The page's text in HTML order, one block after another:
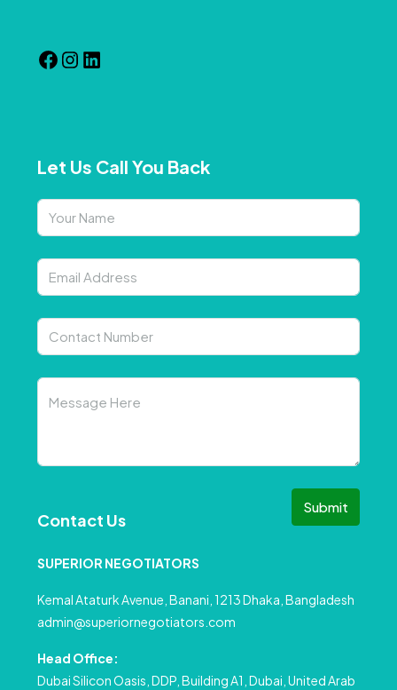
Let Us Call You Back
Submit
Contact Us
SUPERIOR NEGOTIATORS
Kemal Ataturk Avenue, Banani, 1213 Dhaka, Bangladesh
admin@superiornegotiators.com
Head Office:
Dubai Silicon Oasis, DDP, Building A1, Dubai, United Arab